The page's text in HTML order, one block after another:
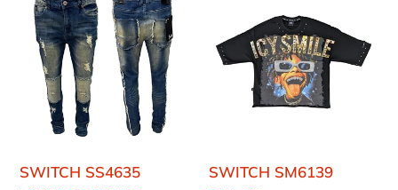
SS4635
VINTAGE
JEANS
SWITCH SS4635
BLACK
SWITCH SM6139